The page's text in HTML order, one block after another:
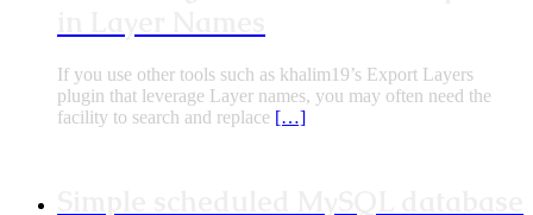
If you use other tools such as khalim19’s Export Layers
plugin that leverage Layer names, you may often need the
facility to search and replace […]